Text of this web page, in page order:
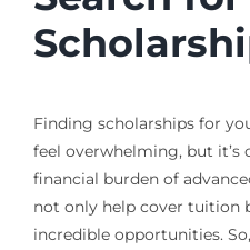
Finding scholarships for
feel overwhelming, but it’s
financial burden of
not only help cover tuition
incredible opportunities.